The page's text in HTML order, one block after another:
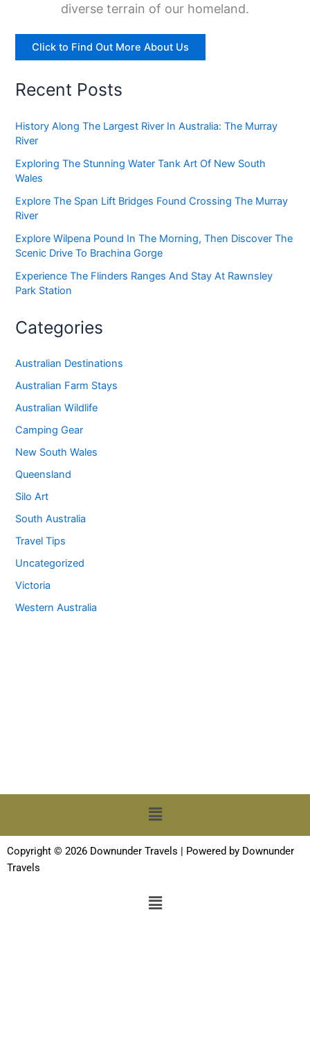
diverse terrain of our homeland.
Click to Find Out More About Us
Recent Posts
History Along The Largest River In Australia: The Murray
River
Exploring The Stunning Water Tank Art Of New South
Wales
Explore The Span Lift Bridges Found Crossing The Murray
River
Explore Wilpena Pound In The Morning, Then Discover The
Scenic Drive To Brachina Gorge
Experience The Flinders Ranges And Stay At Rawnsley
Park Station
Categories
Australian Destinations
Australian Farm Stays
Australian Wildlife
Camping Gear
New South Wales
Queensland
Silo Art
South Australia
Travel Tips
Uncategorized
Victoria
Western Australia
Menu
Copyright © 2026 Downunder Travels | Powered by Downunder
Travels
Menu